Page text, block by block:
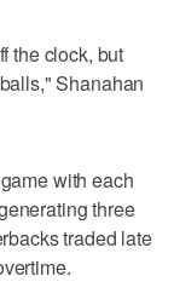
the clock, but
Shanahan
with each
three
traded late